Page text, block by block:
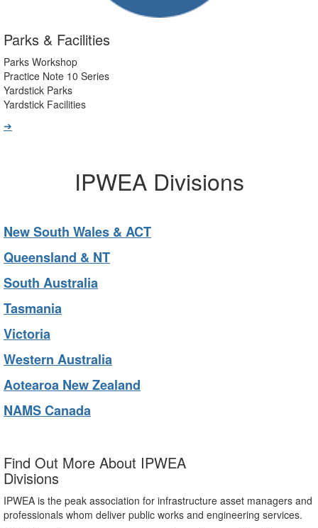
Parks & Facilities
Parks Workshop
Practice Note 10 Series
Yardstick Parks
Yardstick Facilities
➔
IPWEA Divisions
New South Wales & ACT
Queensland & NT
South Australia
Tasmania
Victoria
Western Australia
Aotearoa New Zealand
NAMS Canada
Find Out More About IPWEA
Divisions
IPWEA is the peak association for infrastructure asset managers and
professionals whom deliver public works and engineering services.